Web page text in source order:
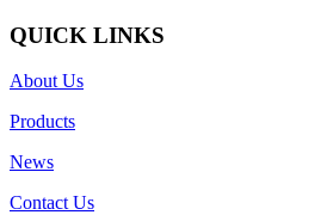
QUICK LINKS
About Us
Products
News
Contact Us